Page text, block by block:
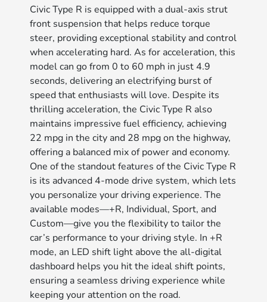
Civic Type R is equipped with a dual-axis strut
front suspension that helps reduce torque
steer, providing exceptional stability and control
when accelerating hard. As for acceleration, this
model can go from 0 to 60 mph in just 4.9
seconds, delivering an electrifying burst of
speed that enthusiasts will love. Despite its
thrilling acceleration, the Civic Type R also
maintains impressive fuel efficiency, achieving
22 mpg in the city and 28 mpg on the highway,
offering a balanced mix of power and economy.
One of the standout features of the Civic Type R
is its advanced 4-mode drive system, which lets
you personalize your driving experience. The
available modes—+R, Individual, Sport, and
Custom—give you the flexibility to tailor the
car’s performance to your driving style. In +R
mode, an LED shift light above the all-digital
dashboard helps you hit the ideal shift points,
ensuring a seamless driving experience while
keeping your attention on the road.